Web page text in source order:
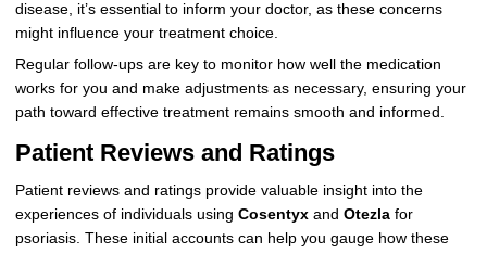
disease, it’s essential to inform your doctor, as these concerns
might influence your treatment choice.
Regular follow-ups are key to monitor how well the medication
works for you and make adjustments as necessary, ensuring your
path toward effective treatment remains smooth and informed.
Patient Reviews and Ratings
Patient reviews and ratings provide valuable insight into the
experiences of individuals using Cosentyxand Otezlafor
psoriasis. These initial accounts can help you gauge how these